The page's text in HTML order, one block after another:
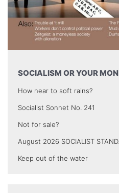
SOCIALISM OR YOUR
How near to soft rains?
Socialist Sonnet No. 241
Not for sale?
August 2026 SOCIALIST
Keep out of the water